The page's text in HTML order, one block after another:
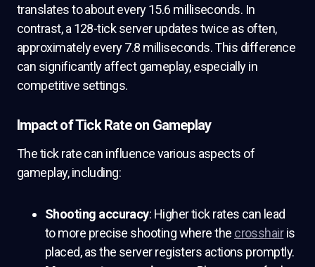
translates to about every 15.6 milliseconds. In
contrast, a 128-tick server updates twice as often,
approximately every 7.8 milliseconds. This difference
can significantly affect gameplay, especially in
competitive settings.
Impact of Tick Rate on Gameplay
The tick rate can influence various aspects of
gameplay, including:
Shooting accuracy: Higher tick rates can lead
to more precise shooting where the crosshairis
placed, as the server registers actions promptly.